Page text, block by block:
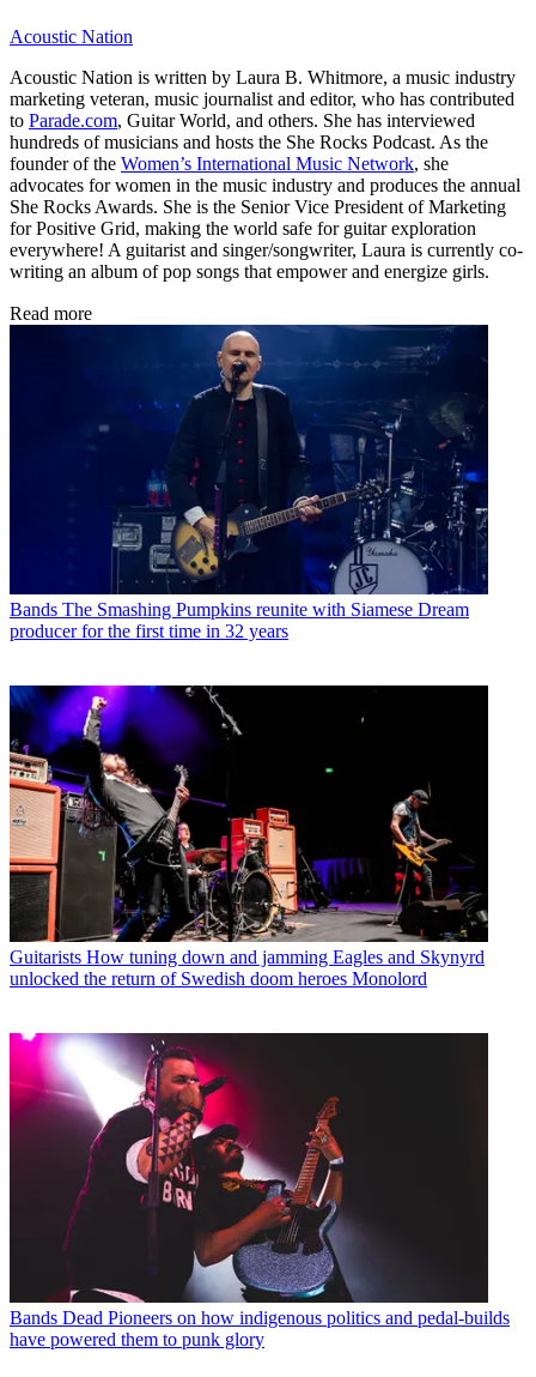
Acoustic Nation
Acoustic Nation is written by Laura B. Whitmore, a music industry
marketing veteran, music journalist and editor, who has contributed
to Parade.com, Guitar World, and others. She has interviewed
hundreds of musicians and hosts the She Rocks Podcast. As the
founder of the Women’s International Music Network, she
advocates for women in the music industry and produces the annual
She Rocks Awards. She is the Senior Vice President of Marketing
for Positive Grid, making the world safe for guitar exploration
everywhere! A guitarist and singer/songwriter, Laura is currently co-
writing an album of pop songs that empower and energize girls.
Read more
Bands The Smashing Pumpkins reunite with Siamese Dream
producer for the first time in 32 years
Guitarists How tuning down and jamming Eagles and Skynyrd
unlocked the return of Swedish doom heroes Monolord
Bands Dead Pioneers on how indigenous politics and pedal-builds
have powered them to punk glory